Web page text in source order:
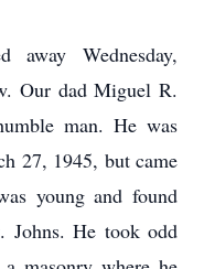
Wednesday,
Our dad Miguel R.
man. He was
27, 1945, but came
young and found
He took odd